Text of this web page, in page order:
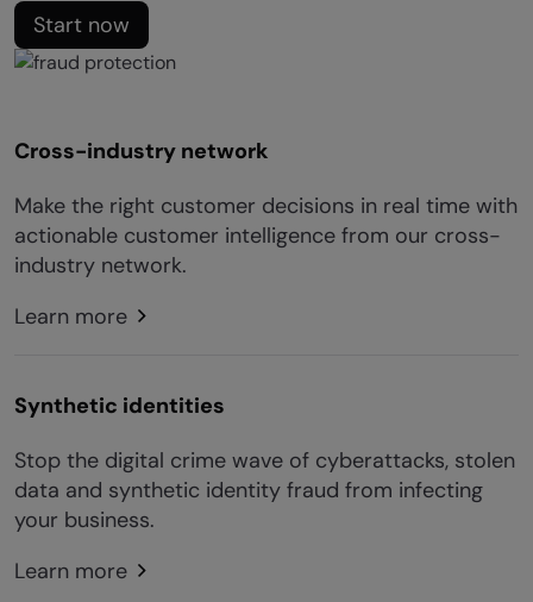
Start now
Cross-industry network
Make the right customer decisions in real time with
actionable customer intelligence from our cross-
industry network.
Learn more
Synthetic identities
Stop the digital crime wave of cyberattacks, stolen
data and synthetic identity fraud from infecting
your business.
Learn more